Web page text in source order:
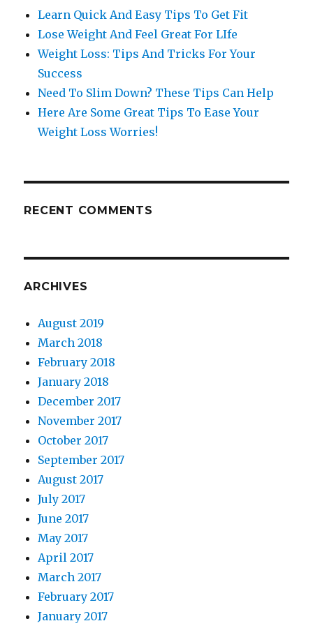
Learn Quick And Easy Tips To Get Fit
Lose Weight And Feel Great For LIfe
Weight Loss: Tips And Tricks For Your
Success
Need To Slim Down? These Tips Can Help
Here Are Some Great Tips To Ease Your
Weight Loss Worries!
RECENT COMMENTS
ARCHIVES
August 2019
March 2018
February 2018
January 2018
December 2017
November 2017
October 2017
September 2017
August 2017
July 2017
June 2017
May 2017
April 2017
March 2017
February 2017
January 2017